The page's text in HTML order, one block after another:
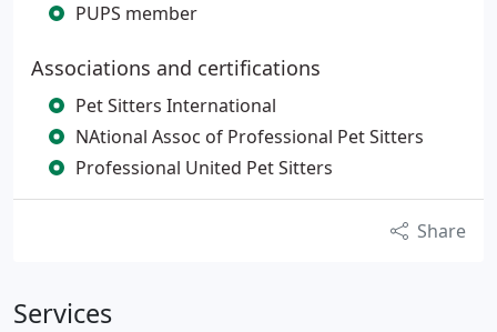
PUPS member
Associations and certifications
Pet Sitters International
NAtional Assoc of Professional Pet Sitters
Professional United Pet Sitters
Share
Services